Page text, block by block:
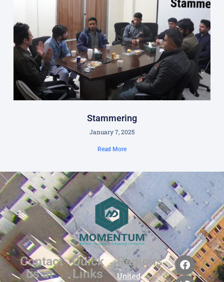
Stammering
January 7, 2025
Read More
Contact
us at
Quick
Links
Regions
United